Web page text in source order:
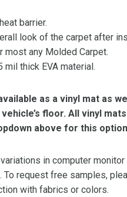
barrier.
look of the carpet after
most any Molded Carpet.
mil thick EVA material.
as a vinyl mat as
floor. All vinyl
above for this
variations in computer
To request free samples,
with fabrics or colors.